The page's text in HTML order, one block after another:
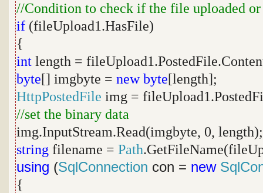
//Condition to check if the file uploaded
if (fileUpload1.HasFile)
{
int length =
byte[] imgbyte = new byte[length];
HttpPostedFile img =
//set the binary data
img.InputStream.Read(imgbyte, 0, length);
string filename = Path
using (SqlConnection con = new
{